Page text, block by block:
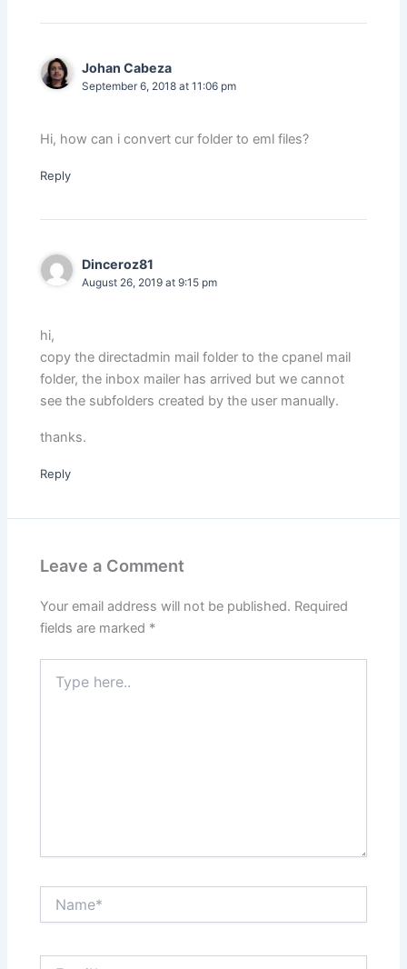
Johan Cabeza
September 6, 2018 at 11:06 pm
Hi, how can i convert cur folder to eml files?
Reply
Dinceroz81
August 26, 2019 at 9:15 pm
hi,
copy the directadmin mail folder to the cpanel mail
folder, the inbox mailer has arrived but we cannot
see the subfolders created by the user manually.
thanks.
Reply
Leave a Comment
Your email address will not be published. Required
fields are marked *
here..